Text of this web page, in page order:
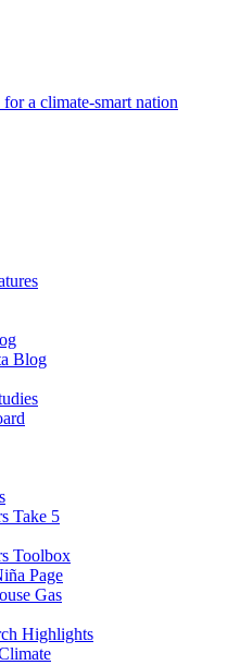
a climate-smart nation
Blog
Take 5
Toolbox
Page
Gas
Highlights